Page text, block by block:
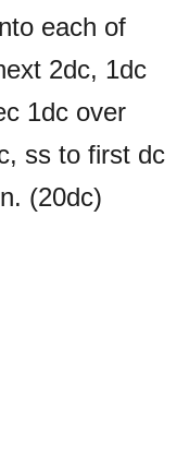
each of
2dc, 1dc
1dc over
ss to first dc
(20dc)